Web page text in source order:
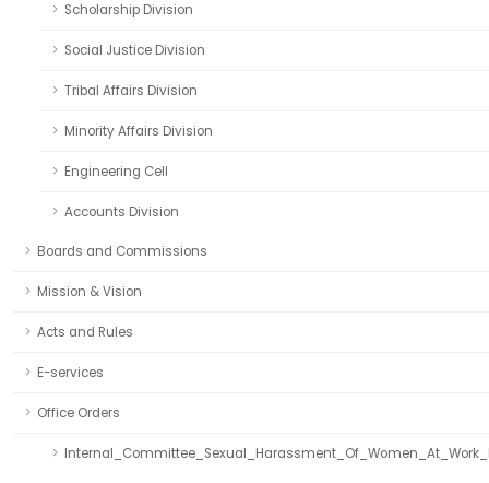
Scholarship Division
Social Justice Division
Tribal Affairs Division
Minority Affairs Division
Engineering Cell
Accounts Division
Boards and Commissions
Mission & Vision
Acts and Rules
E-services
Office Orders